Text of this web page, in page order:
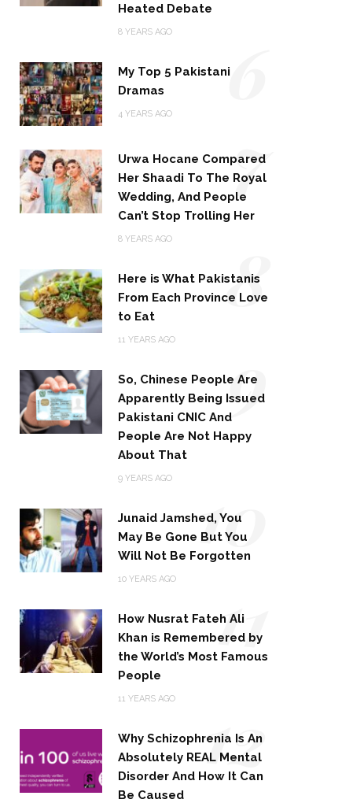
Heated Debate
8 YEARS AGO
My Top 5 Pakistani
Dramas
4 YEARS AGO 6
Urwa Hocane Compared
Her Shaadi To The Royal
Wedding, And People
Can’t Stop Trolling Her
8 YEARS AGO
7
Here is What Pakistanis
From Each Province Love
to Eat
11 YEARS AGO
8
So, Chinese People Are
Apparently Being Issued
Pakistani CNIC And
People Are Not Happy
About That
9 YEARS AGO
9
Junaid Jamshed, You
May Be Gone But You
Will Not Be Forgotten
10 YEARS AGO
10
How Nusrat Fateh Ali
Khan is Remembered by
the World’s Most Famous
People
11 YEARS AGO
11
Why Schizophrenia Is An
Absolutely REAL Mental
Disorder And How It Can
Be Caused
12